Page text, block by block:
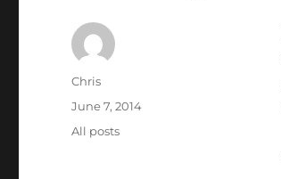
Author
Chris
Posted
on
June 7, 2014
Categories
All posts